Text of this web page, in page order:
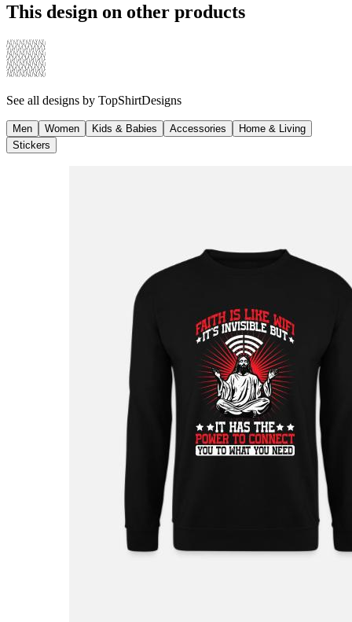
This design on other products
See all designs by TopShirtDesigns
Men Women Kids & Babies Accessories
Home & Living
Stickers